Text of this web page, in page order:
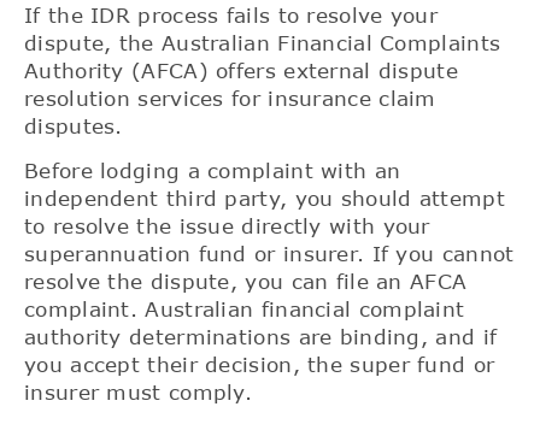
If the IDR process fails to resolve your
dispute, the Australian Financial Complaints
Authority (AFCA) offers external dispute
resolution services for insurance claim
disputes.
Before lodging a complaint with an
independent third party, you should attempt
to resolve the issue directly with your
superannuation fund or insurer. If you cannot
resolve the dispute, you can file an AFCA
complaint. Australian financial complaint
authority determinations are binding, and if
you accept their decision, the super fund or
insurer must comply.